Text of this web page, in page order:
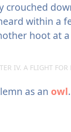
within a
hoot at
IV. A FLIGHT FOR
as an owl.